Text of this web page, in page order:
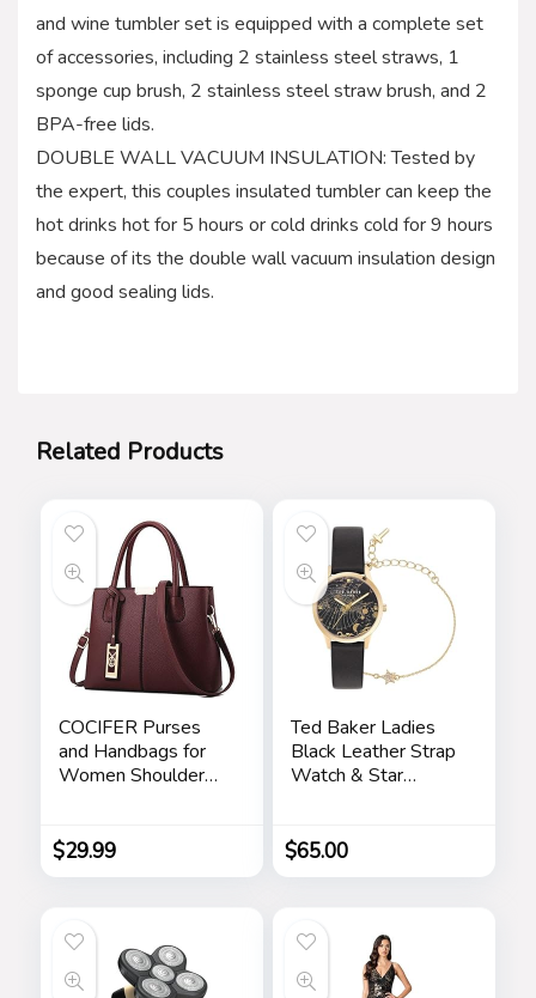
and wine tumbler set is equipped with a complete set
of accessories, including 2 stainless steel straws, 1
sponge cup brush, 2 stainless steel straw brush, and 2
BPA-free lids.
DOUBLE WALL VACUUM INSULATION: Tested by
the expert, this couples insulated tumbler can keep the
hot drinks hot for 5 hours or cold drinks cold for 9 hours
because of its the double wall vacuum insulation design
and good sealing lids.
Related Products
COCIFER Purses
and Handbags for
Women Shoulder
$29.99
Ted Baker Ladies
Black Leather Strap
Watch & Star
BKGFW23029I)
$65.00